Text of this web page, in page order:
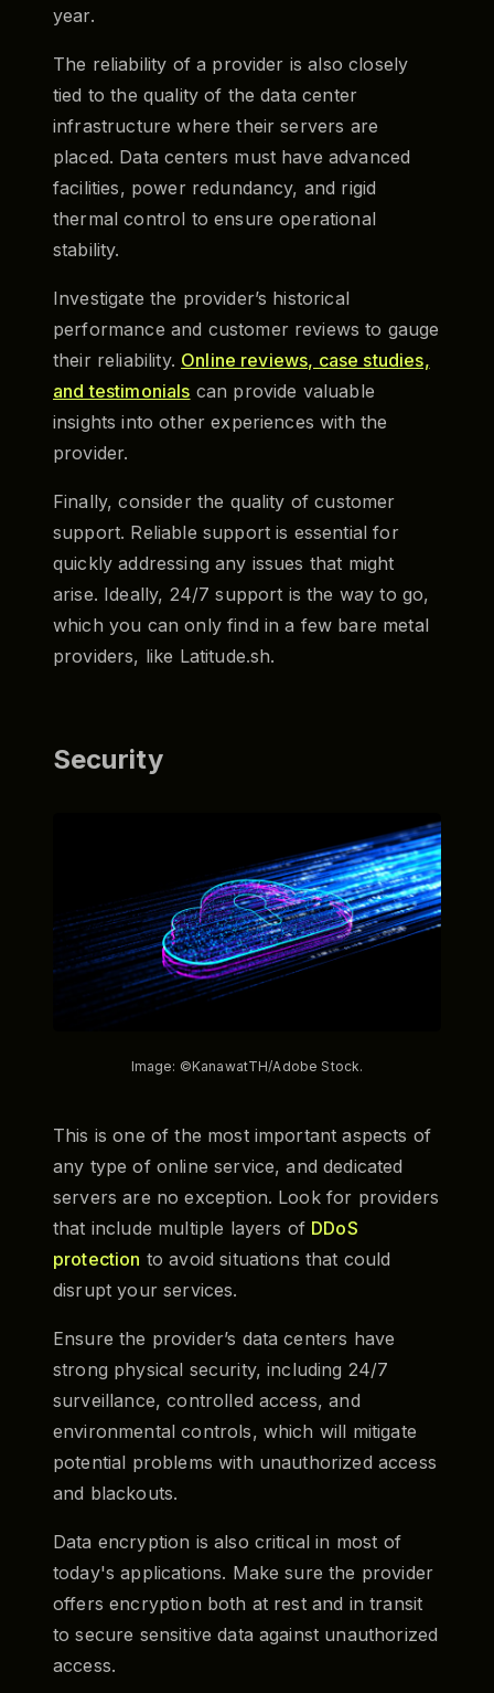
year.
The reliability of a provider is also closely
tied to the quality of the data center
infrastructure where their servers are
placed. Data centers must have advanced
facilities, power redundancy, and rigid
thermal control to ensure operational
stability.
Investigate the provider’s historical
performance and customer reviews to gauge
their reliability. Online reviews, case studies,
and testimonials can provide valuable
insights into other experiences with the
provider.
Finally, consider the quality of customer
support. Reliable support is essential for
quickly addressing any issues that might
arise. Ideally, 24/7 support is the way to go,
which you can only find in a few bare metal
providers, like Latitude.sh.
Security
Image: ©KanawatTH/Adobe Stock.
This is one of the most important aspects of
any type of online service, and dedicated
servers are no exception. Look for providers
that include multiple layers of DDoS
protection to avoid situations that could
disrupt your services.
Ensure the provider’s data centers have
strong physical security, including 24/7
surveillance, controlled access, and
environmental controls, which will mitigate
potential problems with unauthorized access
and blackouts.
Data encryption is also critical in most of
today's applications. Make sure the provider
offers encryption both at rest and in transit
to secure sensitive data against unauthorized
access.